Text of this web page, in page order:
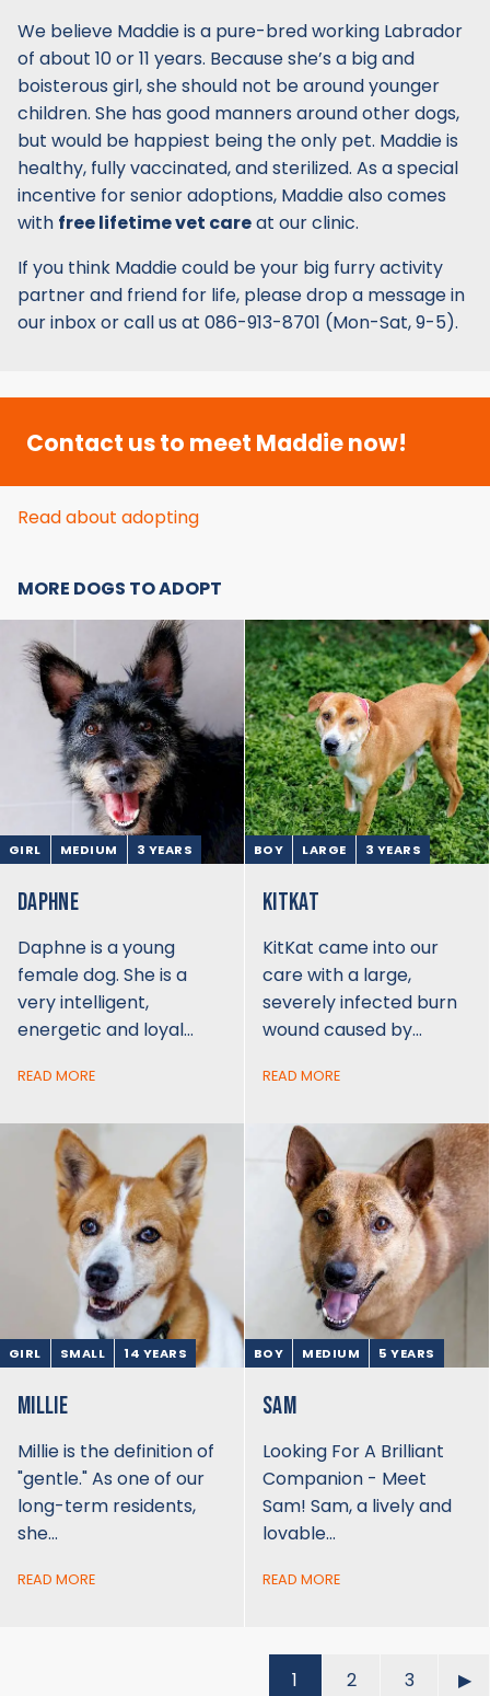
We believe Maddie is a pure-bred working Labrador
of about 10 or 11 years. Because she’s a big and
boisterous girl, she should not be around younger
children. She has good manners around other dogs,
but would be happiest being the only pet. Maddie is
healthy, fully vaccinated, and sterilized. As a special
incentive for senior adoptions, Maddie also comes
with free lifetime vet careat our clinic.
If you think Maddie could be your big furry activity
partner and friend for life, please drop a message in
our inbox or call us at 086-913-8701 (Mon-Sat, 9-5).
Contact us to meet Maddie now!
Read about adopting
MORE DOGS TO ADOPT
GIRL MEDIUM 3 YEARS
DAPHNE
Daphne is a young
female dog. She is a
very intelligent,
energetic and loyal…
READ MORE
BOY LARGE 3 YEARS
KITKAT
KitKat came into our
care with a large,
severely infected burn
wound caused by…
READ MORE
GIRL SMALL 14 YEARS
MILLIE
Millie is the definition of
"gentle." As one of our
long-term residents,
she…
READ MORE
BOY MEDIUM 5 YEARS
SAM
Looking For A Brilliant
Companion - Meet
Sam! Sam, a lively and
lovable…
READ MORE
1 2 3 ▶︎